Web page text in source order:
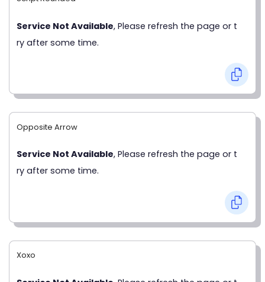
Service Not Available, Please refresh the page or t
ry after some time.
Opposite Arrow
Service Not Available, Please refresh the page or t
ry after some time.
Xoxo